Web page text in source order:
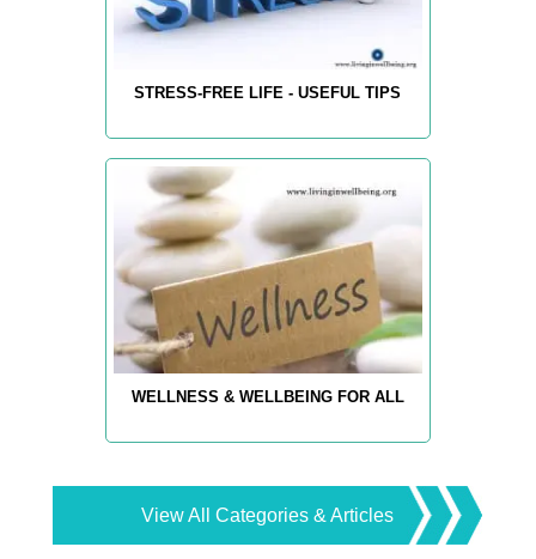
STRESS-FREE LIFE - USEFUL TIPS
WELLNESS & WELLBEING FOR ALL
View All Categories & Articles